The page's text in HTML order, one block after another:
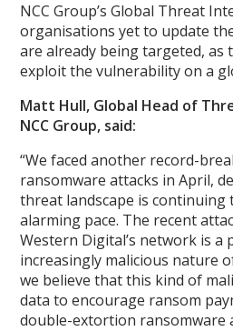
NCC Group’s Global Threat
organisations yet to update
are already being targeted,
exploit the vulnerability on a
Matt Hull, Global Head of
NCC Group, said:
“We faced another record-
ransomware attacks in April,
threat landscape is continuing
alarming pace. The recent
Western Digital’s network is a
increasingly malicious nature
we believe that this kind of
data to encourage ransom
double-extortion ransomware